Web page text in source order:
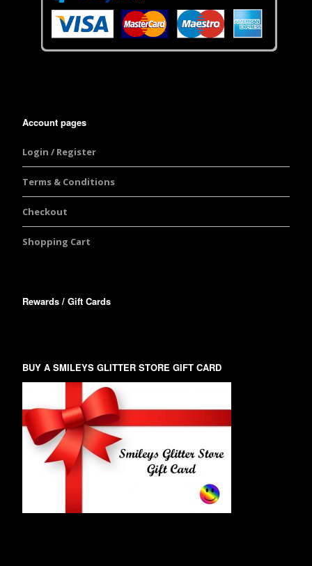
Account pages
Login / Register
Terms & Conditions
Checkout
Shopping Cart
Rewards / Gift Cards
BUY A SMILEYS GLITTER STORE GIFT CARD